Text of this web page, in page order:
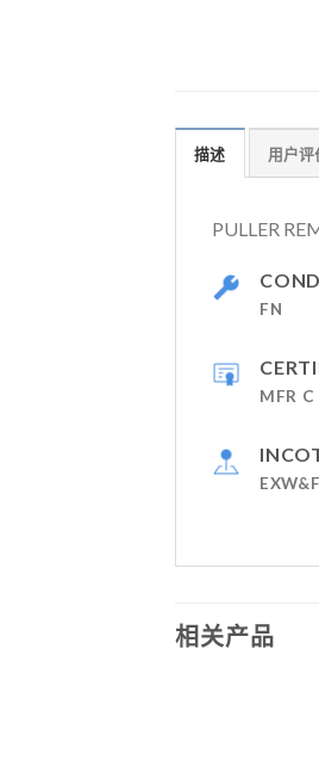
描述 用户评
PULLER
FN
MFR C
相关产品